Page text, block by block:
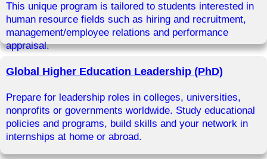
This unique program is tailored to students interested in
human resource fields such as hiring and recruitment,
management/employee relations and performance
appraisal.
Global Higher Education Leadership (PhD)
Prepare for leadership roles in colleges, universities,
nonprofits or governments worldwide. Study educational
policies and programs, build skills and your network in
internships at home or abroad.